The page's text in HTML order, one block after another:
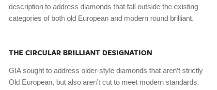
description to address diamonds that fall outside the existing
categories of both old European and modern round brilliant.
THE CIRCULAR BRILLIANT DESIGNATION
GIA sought to address older-style diamonds that aren’t strictly
Old European, but also aren’t cut to meet modern standards.